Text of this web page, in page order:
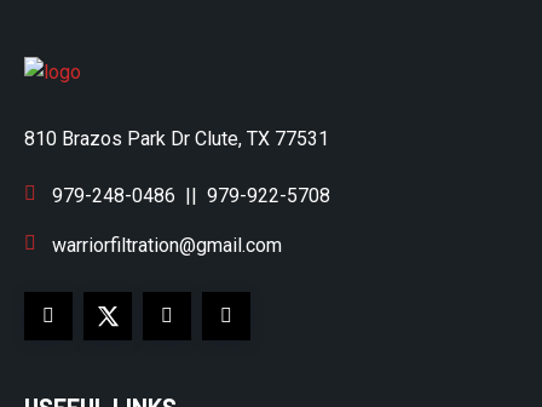
810 Brazos Park Dr Clute, TX 77531
979-248-0486 || 979-922-5708
warriorfiltration@gmail.com